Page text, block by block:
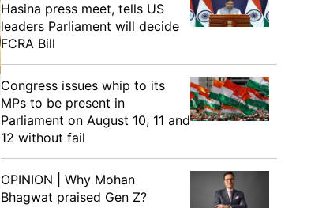
Hasina press meet, tells US
leaders Parliament will decide
FCRA Bill
Congress issues whip to its
MPs to be present in
Parliament on August 10, 11 and
12 without fail
OPINION | Why Mohan
Bhagwat praised Gen Z?